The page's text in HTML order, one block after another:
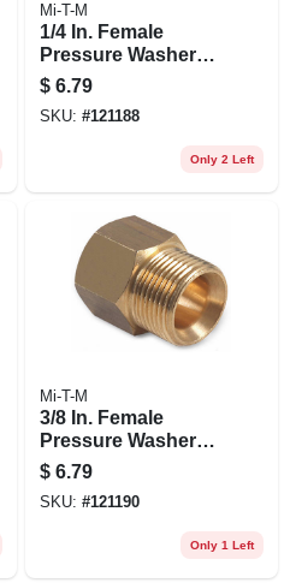
Mi-T-M
1/4 In. Female
Pressure Washer
Screw Nipple
$ 6.79
SKU: #121188
Only 2 Left
Mi-T-M
3/8 In. Female
Pressure Washer
Screw Nipple
$ 6.79
SKU: #121190
Only 1 Left